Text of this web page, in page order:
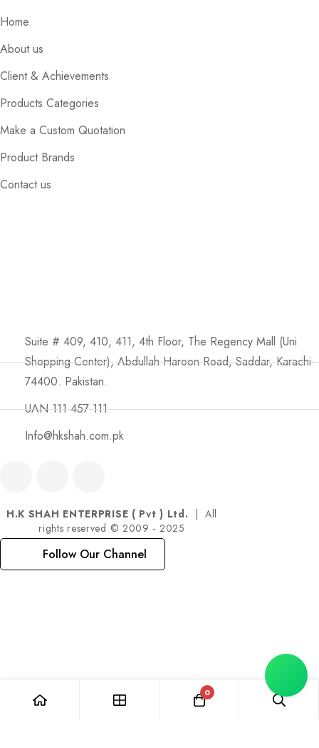
Home
About us
Client & Achievements
Products Categories
Make a Custom Quotation
Product Brands
Contact us
Suite # 409, 410, 411, 4th Floor, The Regency Mall (Uni
Shopping Center), Abdullah Haroon Road, Saddar, Karachi-
74400. Pakistan.
UAN 111 457 111
Info@hkshah.com.pk
H.K SHAH ENTERPRISE ( Pvt ) Ltd. | All
rights reserved © 2009 - 2025
Follow Our Channel
0